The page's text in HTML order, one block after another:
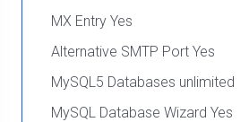
MX Entry Yes
Alternative SMTP Port Yes
MySQL5 Databases unlimited
MySQL Database Wizard Yes